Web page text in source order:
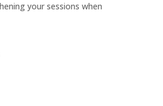
your sessions when